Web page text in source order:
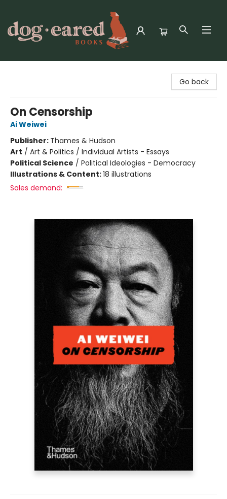
Go back
On Censorship
Ai Weiwei
Publisher: Thames & Hudson
Art / Art & Politics / Individual Artists - Essays
Political Science / Political Ideologies - Democracy
Illustrations & Content:18 illustrations
Sales demand: